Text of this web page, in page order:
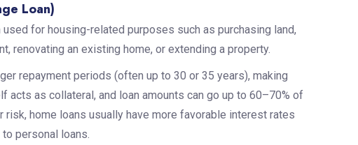
Loan)
for housing-related purposes such as purchasing land,
renovating an existing home, or extending a property.
repayment periods (often up to 30 or 35 years), making
acts as collateral, and loan amounts can go up to 60–70% of
risk, home loans usually have more favorable interest rates
personal loans.